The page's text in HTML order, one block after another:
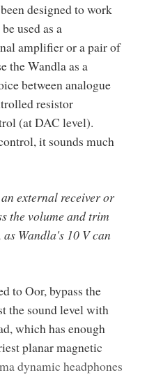
designed to work
used as a
amplifier or a pair of
the Wandla as a
between analogue
resistor
(at DAC level).
it sounds much
external receiver or
the volume and trim
Wandla's 10 V can
to Oor, bypass the
the sound level with
which has enough
planar magnetic
dynamic headphones